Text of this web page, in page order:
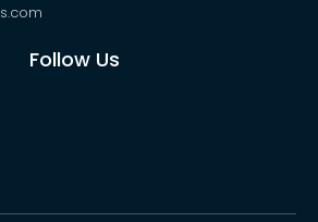
Follow Us